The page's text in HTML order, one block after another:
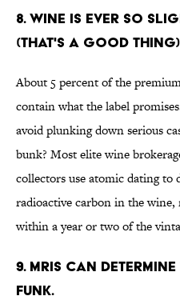
8. Wine is ever so
(that's a good
About 5 percent of the
contain what the label
avoid plunking down serious
bunk? Most elite wine
collectors use atomic dating to
radioactive carbon in the wine,
within a year or two of the
9. MRIs can
funk.